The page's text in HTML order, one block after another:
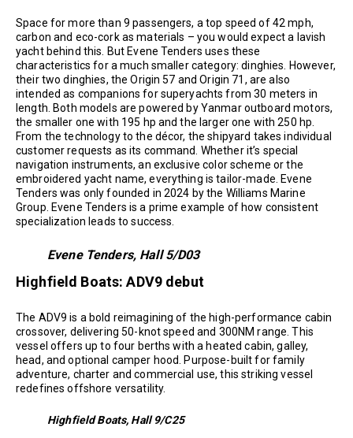
Space for more than 9 passengers, a top speed of 42 mph,
carbon and eco-cork as materials – you would expect a lavish
yacht behind this. But Evene Tenders uses these
characteristics for a much smaller category: dinghies. However,
their two dinghies, the Origin 57 and Origin 71, are also
intended as companions for superyachts from 30 meters in
length. Both models are powered by Yanmar outboard motors,
the smaller one with 195 hp and the larger one with 250 hp.
From the technology to the décor, the shipyard takes individual
customer requests as its command. Whether it’s special
navigation instruments, an exclusive color scheme or the
embroidered yacht name, everything is tailor-made. Evene
Tenders was only founded in 2024 by the Williams Marine
Group. Evene Tenders is a prime example of how consistent
specialization leads to success.
Evene Tenders, Hall 5/D03
Highfield Boats: ADV9 debut
The ADV9 is a bold reimagining of the high-performance cabin
crossover, delivering 50-knot speed and 300NM range. This
vessel offers up to four berths with a heated cabin, galley,
head, and optional camper hood. Purpose-built for family
adventure, charter and commercial use, this striking vessel
redefines offshore versatility.
Highfield Boats, Hall 9/C25